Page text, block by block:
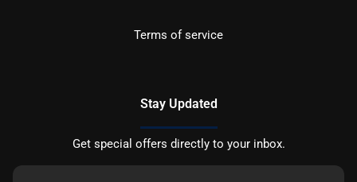
Terms of service
Stay Updated
Get special offers directly to your inbox.